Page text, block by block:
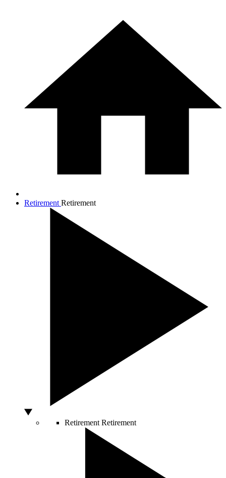
Retirement Retirement
Retirement Retirement